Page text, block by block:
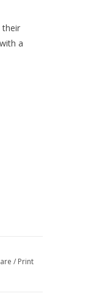
their
a
/ Print